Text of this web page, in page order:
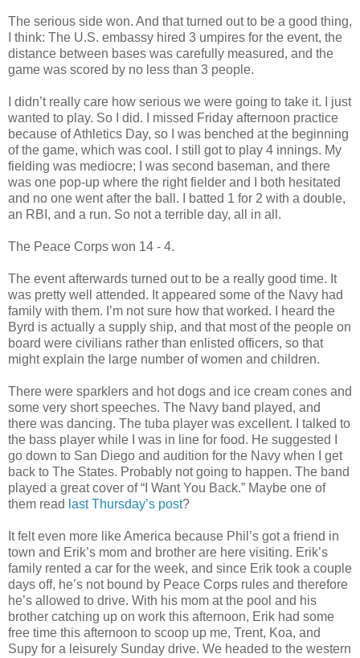
The serious side won. And that turned out to be a good thing,
I think: The U.S. embassy hired 3 umpires for the event, the
distance between bases was carefully measured, and the
game was scored by no less than 3 people.
I didn’t really care how serious we were going to take it. I just
wanted to play. So I did. I missed Friday afternoon practice
because of Athletics Day, so I was benched at the beginning
of the game, which was cool. I still got to play 4 innings. My
fielding was mediocre; I was second baseman, and there
was one pop-up where the right fielder and I both hesitated
and no one went after the ball. I batted 1 for 2 with a double,
an RBI, and a run. So not a terrible day, all in all.
The Peace Corps won 14 - 4.
The event afterwards turned out to be a really good time. It
was pretty well attended. It appeared some of the Navy had
family with them. I’m not sure how that worked. I heard the
Byrd is actually a supply ship, and that most of the people on
board were civilians rather than enlisted officers, so that
might explain the large number of women and children.
There were sparklers and hot dogs and ice cream cones and
some very short speeches. The Navy band played, and
there was dancing. The tuba player was excellent. I talked to
the bass player while I was in line for food. He suggested I
go down to San Diego and audition for the Navy when I get
back to The States. Probably not going to happen. The band
played a great cover of “I Want You Back.” Maybe one of
them read last Thursday’s post?
It felt even more like America because Phil’s got a friend in
town and Erik’s mom and brother are here visiting. Erik’s
family rented a car for the week, and since Erik took a couple
days off, he’s not bound by Peace Corps rules and therefore
he’s allowed to drive. With his mom at the pool and his
brother catching up on work this afternoon, Erik had some
free time this afternoon to scoop up me, Trent, Koa, and
Supy for a leisurely Sunday drive. We headed to the western